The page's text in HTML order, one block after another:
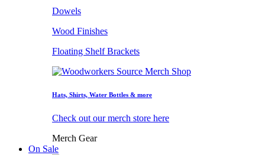
Dowels
Wood Finishes
Floating Shelf Brackets
Hats, Shirts, Water Bottles & more
Check out our merch store here
Merch Gear
On Sale